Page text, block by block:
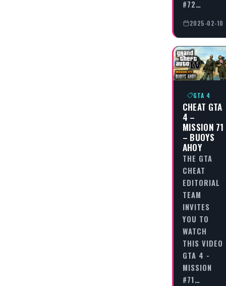
#72…
2025-02-10
GTA 4
CHEAT GTA
4 –
MISSION 71
– BUOYS
AHOY
THE GTA
CHEAT
EDITORIAL
TEAM
INVITES
YOU TO
WATCH
THIS VIDEO
GTA 4 -
MISSION
#71…